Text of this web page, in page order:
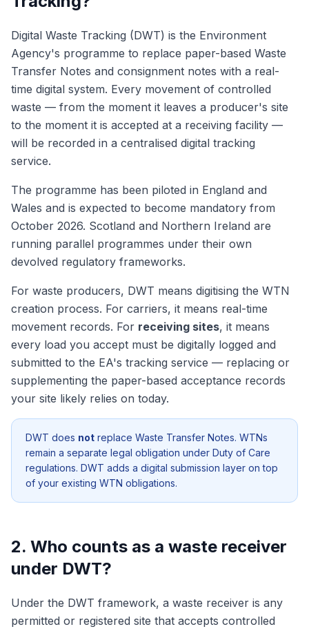
Digital Waste Tracking (DWT) is the Environment
Agency's programme to replace paper-based Waste
Transfer Notes and consignment notes with a real-
time digital system. Every movement of controlled
waste — from the moment it leaves a producer's site
to the moment it is accepted at a receiving facility —
will be recorded in a centralised digital tracking
service.
The programme has been piloted in England and
Wales and is expected to become mandatory from
October 2026. Scotland and Northern Ireland are
running parallel programmes under their own
devolved regulatory frameworks.
For waste producers, DWT means digitising the WTN
creation process. For carriers, it means real-time
movement records. For receiving sites, it means
every load you accept must be digitally logged and
submitted to the EA's tracking service — replacing or
supplementing the paper-based acceptance records
your site likely relies on today.
DWT does not replace Waste Transfer Notes. WTNs
remain a separate legal obligation under Duty of Care
regulations. DWT adds a digital submission layer on top
of your existing WTN obligations.
2. Who counts as a waste receiver
under DWT?
Under the DWT framework, a waste receiver is any
permitted or registered site that accepts controlled